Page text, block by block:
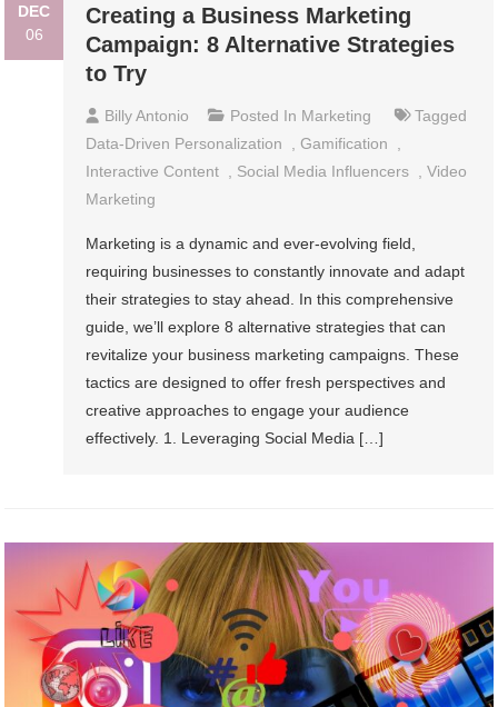
DEC
06
Creating a Business Marketing
Campaign: 8 Alternative Strategies
to Try
Billy Antonio Posted In Marketing
Tagged
Data-Driven Personalization
,Gamification
Interactive Content
Social Media Influencers ,Video
Marketing
Marketing is a dynamic and ever-evolving field,
requiring businesses to constantly innovate and adapt
their strategies to stay ahead. In this comprehensive
guide, we’ll explore 8 alternative strategies that can
revitalize your business marketing campaigns. These
tactics are designed to offer fresh perspectives and
creative approaches to engage your audience
effectively. 1. Leveraging Social Media […]